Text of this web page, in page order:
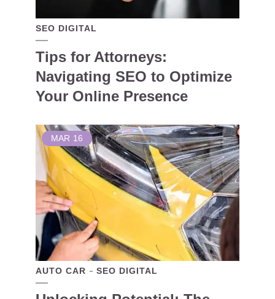
SEO DIGITAL
Tips for Attorneys:
Navigating SEO to Optimize
Your Online Presence
MAR 16
AUTO CAR SEO DIGITAL